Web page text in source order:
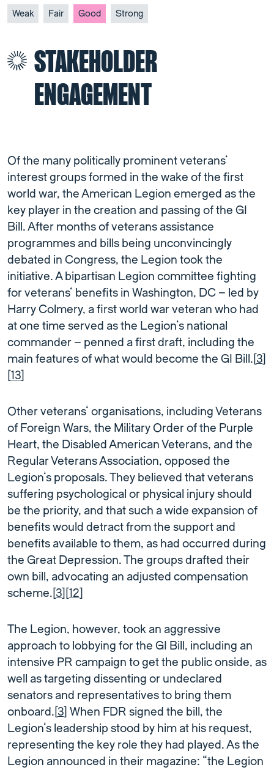
Weak Fair Good Strong
STAKEHOLDER
ENGAGEMENT
Of the many politically prominent veterans’
interest groups formed in the wake of the first
world war, the American Legion emerged as the
key player in the creation and passing of the GI
Bill. After months of veterans assistance
programmes and bills being unconvincingly
debated in Congress, the Legion took the
initiative. A bipartisan Legion committee fighting
for veterans’ benefits in Washington, DC – led by
Harry Colmery, a first world war veteran who had
at one time served as the Legion’s national
commander – penned a first draft, including the
main features of what would become the GI Bill.[ 3
13
Other veterans’ organisations, including Veterans
of Foreign Wars, the Military Order of the Purple
Heart, the Disabled American Veterans, and the
Regular Veterans Association, opposed the
Legion’s proposals. They believed that veterans
suffering psychological or physical injury should
be the priority, and that such a wide expansion of
benefits would detract from the support and
benefits available to them, as had occurred during
the Great Depression. The groups drafted their
own bill, advocating an adjusted compensation
scheme.[ 3 12
The Legion, however, took an aggressive
approach to lobbying for the GI Bill, including an
intensive PR campaign to get the public onside, as
well as targeting dissenting or undeclared
senators and representatives to bring them
onboard.[ 3 ] When FDR signed the bill, the
Legion’s leadership stood by him at his request,
representing the key role they had played. As the
Legion announced in their magazine: “the Legion